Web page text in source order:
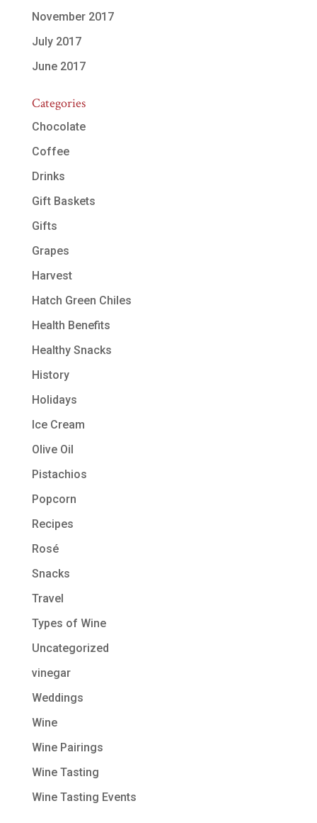
November 2017
July 2017
June 2017
Categories
Chocolate
Coffee
Drinks
Gift Baskets
Gifts
Grapes
Harvest
Hatch Green Chiles
Health Benefits
Healthy Snacks
History
Holidays
Ice Cream
Olive Oil
Pistachios
Popcorn
Recipes
Rosé
Snacks
Travel
Types of Wine
Uncategorized
vinegar
Weddings
Wine
Wine Pairings
Wine Tasting
Wine Tasting Events